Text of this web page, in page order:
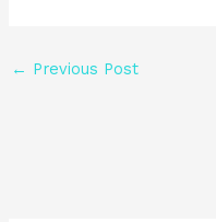
← Previous Post